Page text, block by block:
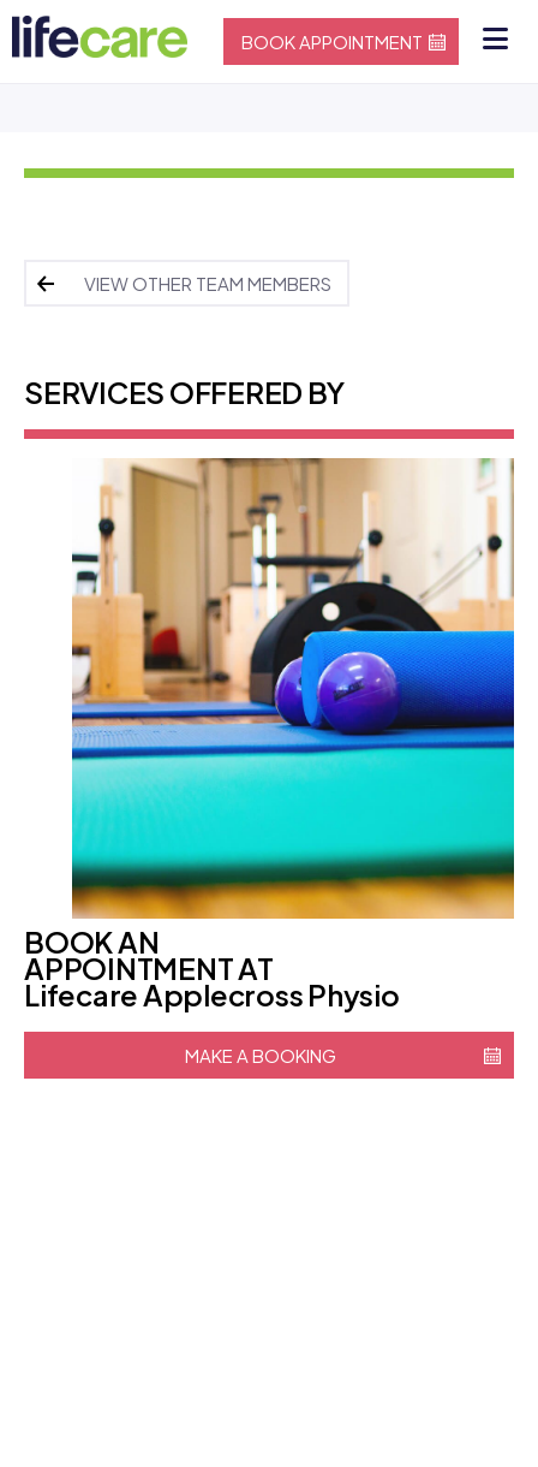
BOOK APPOINTMENT
VIEW OTHER TEAM MEMBERS
SERVICES OFFERED BY
BOOK AN
APPOINTMENT AT
Lifecare Applecross Physio
MAKE A BOOKING